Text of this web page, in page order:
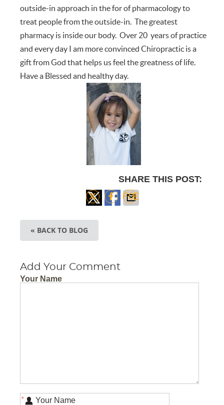
outside-in approach in the for of pharmacology to
treat people from the outside-in. The greatest
pharmacy is inside our body. Over 20 years of practice
and every day I am more convinced Chiropractic is a
gift from God that helps us feel the greatness of life.
Have a Blessed and healthy day.
SHARE THIS POST:
on X
« BACK TO BLOG
Add Your Comment
Your Name
*